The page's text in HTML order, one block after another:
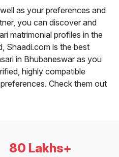
as your preferences and
you can discover and
matrimonial profiles in the
Shaadi.com is the best
in Bhubaneswar as you
highly compatible
Check them out
80 Lakhs+